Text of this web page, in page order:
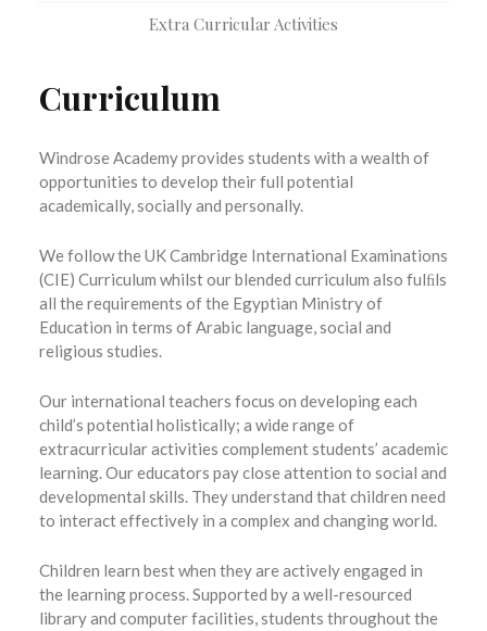
Extra Curricular Activities
Curriculum
Windrose Academy provides students with a wealth of
opportunities to develop their full potential
academically, socially and personally.
We follow the UK Cambridge International Examinations
(CIE) Curriculum whilst our blended curriculum also fulﬁls
all the requirements of the Egyptian Ministry of
Education in terms of Arabic language, social and
religious studies.
Our international teachers focus on developing each
child’s potential holistically; a wide range of
extracurricular activities complement students’ academic
learning. Our educators pay close attention to social and
developmental skills. They understand that children need
to interact effectively in a complex and changing world.
Children learn best when they are actively engaged in
the learning process. Supported by a well-resourced
library and computer facilities, students throughout the